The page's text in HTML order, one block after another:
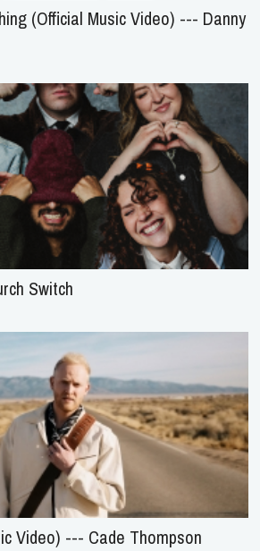
(Official Music Video) --- Danny
Switch
Video) --- Cade Thompson